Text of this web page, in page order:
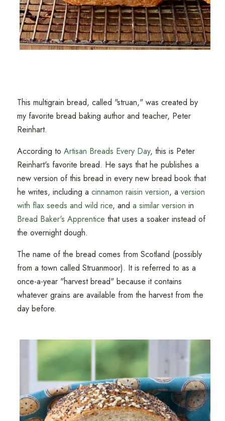
This multigrain bread, called "struan," was created by
my favorite bread baking author and teacher, Peter
Reinhart.
According to Artisan Breads Every Day, this is Peter
Reinhart's favorite bread. He says that he publishes a
new version of this bread in every new bread book that
he writes, including a cinnamon raisin version, a version
with flax seeds and wild rice, and a similar version in
Bread Baker's Apprentice that uses a soaker instead of
the overnight dough.
The name of the bread comes from Scotland (possibly
from a town called Struanmoor). It is referred to as a
once-a-year "harvest bread" because it contains
whatever grains are available from the harvest from the
day before.